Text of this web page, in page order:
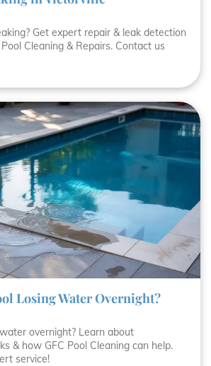
Get expert repair & leak detection
Cleaning & Repairs. Contact us
Losing Water Overnight?
overnight? Learn about
& how GFC Pool Cleaning can help.
service!